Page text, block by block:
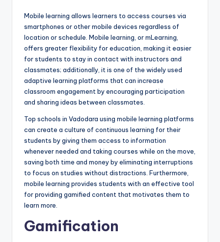
Mobile learning allows learners to access courses via
smartphones or other mobile devices regardless of
location or schedule. Mobile learning, or mLearning,
offers greater flexibility for education, making it easier
for students to stay in contact with instructors and
classmates; additionally, it is one of the widely used
adaptive learning platforms that can increase
classroom engagement by encouraging participation
and sharing ideas between classmates.
Top schools in Vadodara using mobile learning platforms
can create a culture of continuous learning for their
students by giving them access to information
whenever needed and taking courses while on the move,
saving both time and money by eliminating interruptions
to focus on studies without distractions. Furthermore,
mobile learning provides students with an effective tool
for providing gamified content that motivates them to
learn more.
Gamification